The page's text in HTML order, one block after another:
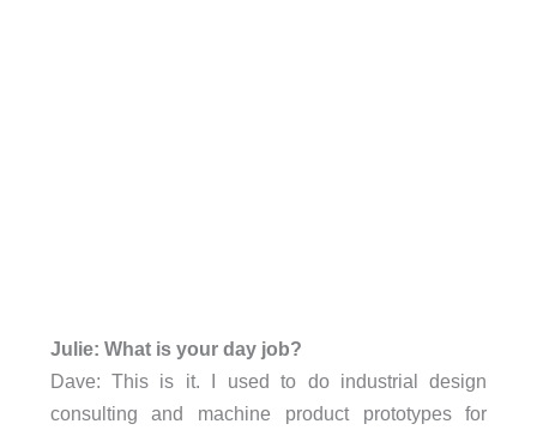
Julie: What is your day job?
Dave: This is it. I used to do industrial design
consulting and machine product prototypes for